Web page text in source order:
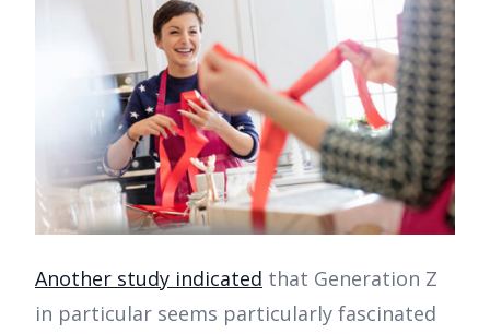
Another study indicated that Generation Z
in particular seems particularly fascinated